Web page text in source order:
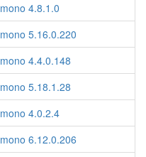
mono 4.8.1.0
mono 5.16.0.220
mono 4.4.0.148
mono 5.18.1.28
mono 4.0.2.4
mono 6.12.0.206